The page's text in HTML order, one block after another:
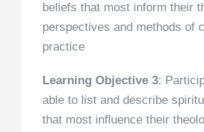
beliefs that most inform their
perspectives and methods of
practice
Learning Objective 3:
able to list and describe
that most influence their